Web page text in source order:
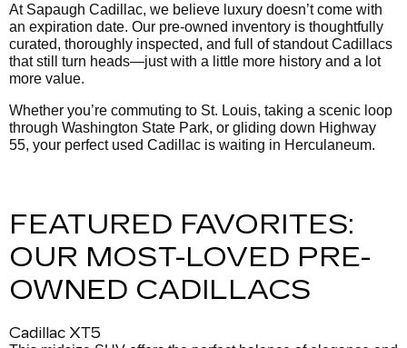
At Sapaugh Cadillac, we believe luxury doesn’t come with
an expiration date. Our pre-owned inventory is thoughtfully
curated, thoroughly inspected, and full of standout Cadillacs
that still turn heads—just with a little more history and a lot
more value.
Whether you’re commuting to St. Louis, taking a scenic loop
through Washington State Park, or gliding down Highway
55, your perfect used Cadillac is waiting in Herculaneum.
FEATURED FAVORITES:
OUR MOST-LOVED PRE-
OWNED CADILLACS
Cadillac XT5